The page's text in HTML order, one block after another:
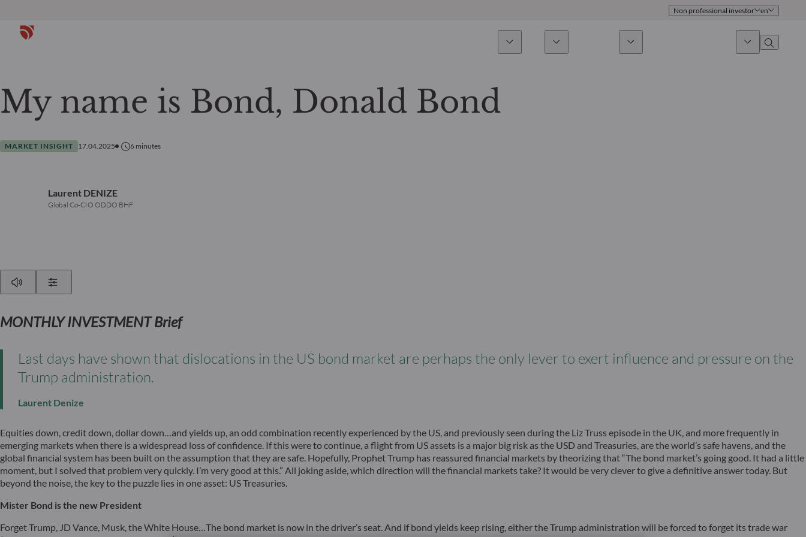
Non professional investor en
Equity Funds selection
My name is Bond, Donald Bond
MARKET INSIGHT 17.04.2025 6 minutes
Laurent DENIZE
Global Co-CIO ODDO BHF
MONTHLY INVESTMENT Brief
Last days have shown that dislocations in the US bond market are perhaps the only lever to exert influence and pressure on the
Trump administration.
Laurent Denize
Equities down, credit down, dollar down…and yields up, an odd combination recently experienced by the US, and previously seen during the Liz Truss episode in the UK, and more frequently in
emerging markets when there is a widespread loss of confidence. If this were to continue, a flight from US assets is a major big risk as the USD and Treasuries, are the world’s safe havens, and the
global financial system has been built on the assumption that they are safe. Hopefully, Prophet Trump has reassured financial markets by theorizing that “The bond market’s going good. It had a little
moment, but I solved that problem very quickly. I’m very good at this.” All joking aside, which direction will the financial markets take? It would be very clever to give a definitive answer today. But
beyond the noise, the key to the puzzle lies in one asset: US Treasuries.
Mister Bond is the new President
Forget Trump, JD Vance, Musk, the White House…The bond market is now in the driver’s seat. And if bond yields keep rising, either the Trump administration will be forced to forget its trade war